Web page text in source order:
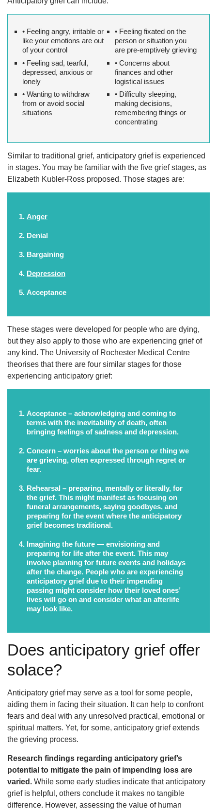
• Feeling angry, irritable or
like your emotions are out
of your control
• Feeling sad, tearful,
depressed, anxious or
lonely
• Wanting to withdraw
from or avoid social
situations
• Feeling fixated on the
person or situation you
are pre-emptively grieving
• Concerns about
finances and other
logistical issues
• Difficulty sleeping,
making decisions,
remembering things or
concentrating
Similar to traditional grief, anticipatory grief is experienced
in stages. You may be familiar with the five grief stages, as
Elizabeth Kubler-Ross proposed. Those stages are:
Anger
Denial
Bargaining
Depression
Acceptance
These stages were developed for people who are dying,
but they also apply to those who are experiencing grief of
any kind. The University of Rochester Medical Centre
theorises that there are four similar stages for those
experiencing anticipatory grief:
Acceptance – acknowledging and coming to
terms with the inevitability of death, often
bringing feelings of sadness and depression.
Concern – worries about the person or thing we
are grieving, often expressed through regret or
fear.
Rehearsal – preparing, mentally or literally, for
the grief. This might manifest as focusing on
funeral arrangements, saying goodbyes, and
preparing for the event where the anticipatory
grief becomes traditional.
Imagining the future — envisioning and
preparing for life after the event. This may
involve planning for future events and holidays
after the change. People who are experiencing
anticipatory grief due to their impending
passing might consider how their loved ones’
lives will go on and consider what an afterlife
may look like.
Does anticipatory grief offer
solace?
Anticipatory grief may serve as a tool for some people,
aiding them in facing their situation. It can help to confront
fears and deal with any unresolved practical, emotional or
spiritual matters. Yet, for some, anticipatory grief extends
the grieving process.
Research findings regarding anticipatory grief’s
potential to mitigate the pain of impending loss are
varied. While some early studies indicate that anticipatory
grief is helpful, others conclude it makes no tangible
difference. However, assessing the value of human